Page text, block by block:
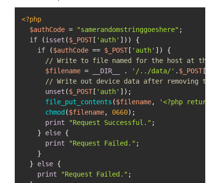
<?php
$authCode = "samerandomstringgoeshere" ;
if (isset ($_POST [ 'auth' ])) {
if ($authCode == $_POST [ 'auth' ]) {
// Write to file named for the host at the
$filename = __DIR__ . '/../data/' . $_POST [
// Write out device data after removing the
unset ($_POST [ 'auth' ]);
file_put_contents ($filename, '<?php return '
chmod ($filename, 0660);
print
"Request Successful." ;
    }
else {
print
"Request Failed." ;
    }
  }
else {
print
"Request Failed." ;